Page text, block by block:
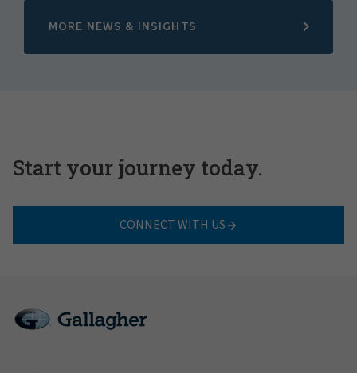
MORE NEWS & INSIGHTS
Start your journey today.
CONNECT WITH US